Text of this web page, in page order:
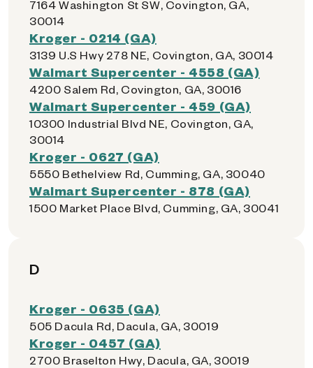
7164 Washington St SW, Covington, GA,
30014
Kroger - 0214 (GA)
3139 U.S Hwy 278 NE, Covington, GA, 30014
Walmart Supercenter - 4558 (GA)
4200 Salem Rd, Covington, GA, 30016
Walmart Supercenter - 459 (GA)
10300 Industrial Blvd NE, Covington, GA,
30014
Kroger - 0627 (GA)
5550 Bethelview Rd, Cumming, GA, 30040
Walmart Supercenter - 878 (GA)
1500 Market Place Blvd, Cumming, GA, 30041
D
Kroger - 0635 (GA)
505 Dacula Rd, Dacula, GA, 30019
Kroger - 0457 (GA)
2700 Braselton Hwy, Dacula, GA, 30019